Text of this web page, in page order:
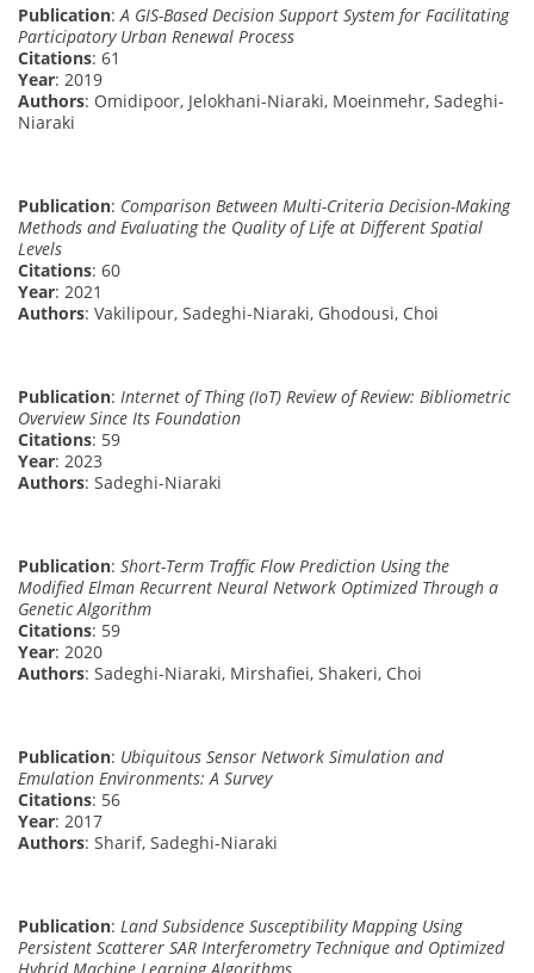
Publication:A GIS-Based Decision Support System for Facilitating
Participatory Urban Renewal Process
Citations: 61
Year: 2019
Authors: Omidipoor, Jelokhani-Niaraki, Moeinmehr, Sadeghi-
Niaraki
Publication: Comparison Between Multi-Criteria Decision-Making
Methods and Evaluating the Quality of Life at Different Spatial
Levels
Citations: 60
Year: 2021
Authors: Vakilipour, Sadeghi-Niaraki, Ghodousi, Choi
Publication: Internet of Thing (IoT) Review of Review: Bibliometric
Overview Since Its Foundation
Citations: 59
Year: 2023
Authors: Sadeghi-Niaraki
Publication: Short-Term Traffic Flow Prediction Using the
Modified Elman Recurrent Neural Network Optimized Through a
Genetic Algorithm
Citations: 59
Year: 2020
Authors: Sadeghi-Niaraki, Mirshafiei, Shakeri, Choi
Publication: Ubiquitous Sensor Network Simulation and
Emulation Environments: A Survey
Citations: 56
Year: 2017
Authors: Sharif, Sadeghi-Niaraki
Publication: Land Subsidence Susceptibility Mapping Using
Persistent Scatterer SAR Interferometry Technique and Optimized